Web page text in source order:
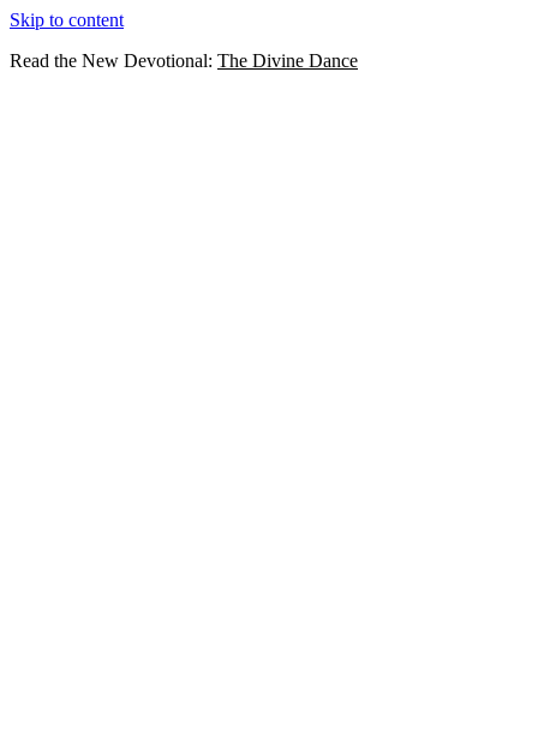
Skip to content
Read the New Devotional: The Divine Dance